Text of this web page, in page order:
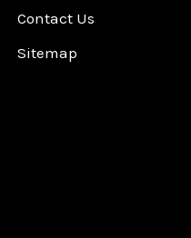
Contact Us
Sitemap